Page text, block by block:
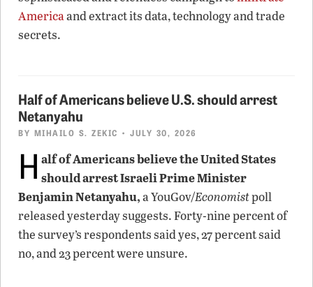
Americaand extract its data, technology and trade
secrets.
Half of Americans believe U.S. should arrest
Netanyahu
BY MIHAILO S. ZEKIC • JULY 30, 2026
H alf of Americans believe the United States
should arrest Israeli Prime Minister
Benjamin Netanyahu,a YouGov/Economistpoll
released yesterday suggests. Forty-nine percent of
the survey’s respondents said yes, 27 percent said
no, and 23 percent were unsure.